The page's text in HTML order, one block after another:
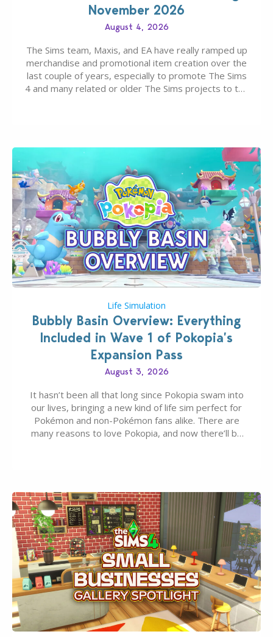
November 2026
August 4, 2026
The Sims team, Maxis, and EA have really ramped up
merchandise and promotional item creation over the
last couple of years, especially to promote The Sims
4 and many related or older The Sims projects to the
Life Simulation
Bubbly Basin Overview: Everything
Included in Wave 1 of Pokopia’s
Expansion Pass
August 3, 2026
It hasn’t been all that long since Pokopia swam into
our lives, bringing a new kind of life sim perfect for
Pokémon and non-Pokémon fans alike. There are
many reasons to love Pokopia, and now there’ll be